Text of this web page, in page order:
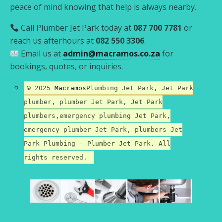
peace of mind knowing that help is always nearby.
Call Plumber Jet Park today at 087 700 7781 or
reach us afterhours at 082 550 3306.
Email us at admin@macramos.co.za for
bookings, quotes, or inquiries.
© 2025MacramosPlumbing Jet Park, Jet Park
plumber, plumber Jet Park, Jet Park
plumbers,emergency plumbing Jet Park,
emergency plumber Jet Park, plumbers Jet
Park Plumbing - Plumber Jet Park. All
rights reserved.